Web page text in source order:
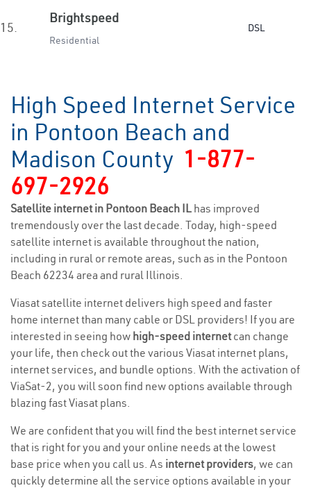
15.
Brightspeed
Residential
DSL
High Speed Internet Service
in Pontoon Beach and
Madison County 1-877-
697-2926
Satellite internet in Pontoon Beach IL has improved
tremendously over the last decade. Today, high-speed
satellite internet is available throughout the nation,
including in rural or remote areas, such as in the Pontoon
Beach 62234 area and rural Illinois.
Viasat satellite internet delivers high speed and faster
home internet than many cable or DSL providers! If you are
interested in seeing how high-speed internetcan change
your life, then check out the various Viasat internet plans,
internet services, and bundle options. With the activation of
ViaSat-2, you will soon find new options available through
blazing fast Viasat plans.
We are confident that you will find the best internet service
that is right for you and your online needs at the lowest
base price when you call us. As internet providers, we can
quickly determine all the service options available in your